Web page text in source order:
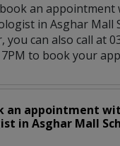
an appointment
in Asghar Mall
you can also call at
to book your
an appointment
in Asghar Mall